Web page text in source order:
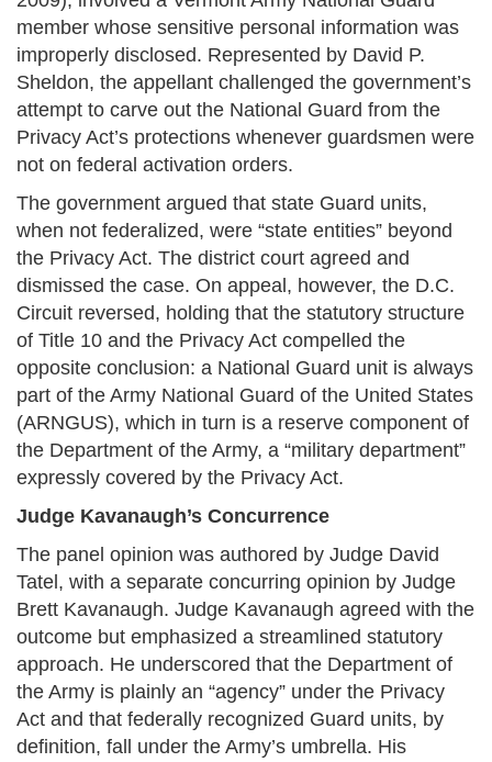
member whose sensitive personal information was
improperly disclosed. Represented by David P.
Sheldon, the appellant challenged the government’s
attempt to carve out the National Guard from the
Privacy Act’s protections whenever guardsmen were
not on federal activation orders.
The government argued that state Guard units,
when not federalized, were “state entities” beyond
the Privacy Act. The district court agreed and
dismissed the case. On appeal, however, the D.C.
Circuit reversed, holding that the statutory structure
of Title 10 and the Privacy Act compelled the
opposite conclusion: a National Guard unit is always
part of the Army National Guard of the United States
(ARNGUS), which in turn is a reserve component of
the Department of the Army, a “military department”
expressly covered by the Privacy Act.
Judge Kavanaugh’s Concurrence
The panel opinion was authored by Judge David
Tatel, with a separate concurring opinion by Judge
Brett Kavanaugh. Judge Kavanaugh agreed with the
outcome but emphasized a streamlined statutory
approach. He underscored that the Department of
the Army is plainly an “agency” under the Privacy
Act and that federally recognized Guard units, by
definition, fall under the Army’s umbrella. His